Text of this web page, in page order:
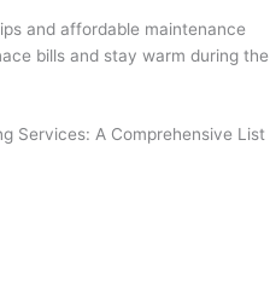
and affordable maintenance
bills and stay warm during the
Services: A Comprehensive List